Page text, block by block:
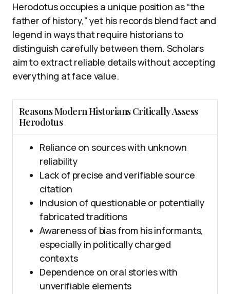
Herodotus occupies a unique position as “the
father of history,” yet his records blend fact and
legend in ways that require historians to
distinguish carefully between them. Scholars
aim to extract reliable details without accepting
everything at face value.
Reasons Modern Historians Critically Assess
Herodotus
Reliance on sources with unknown
reliability
Lack of precise and verifiable source
citation
Inclusion of questionable or potentially
fabricated traditions
Awareness of bias from his informants,
especially in politically charged
contexts
Dependence on oral stories with
unverifiable elements